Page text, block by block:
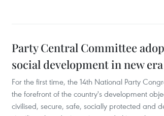
Party Central Committee
social development in new era
For the first time, the 14th National Party
the forefront of the country's development
civilised, secure, safe, socially protected and